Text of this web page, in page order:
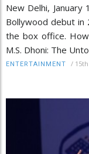
New Delhi, January
Bollywood debut in
the box office.
M.S. Dhoni: The
ENTERTAINMENT /